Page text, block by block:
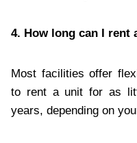
4. How long can I rent
Most facilities offer
to rent a unit for as
years, depending on